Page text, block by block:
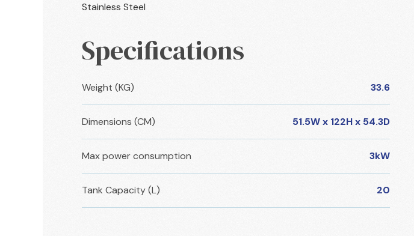
Stainless Steel
Specifications
Weight (KG) 33.6
Dimensions (CM) 51.5W x 122H x 54.3D
Max power consumption 3kW
Tank Capacity (L) 20